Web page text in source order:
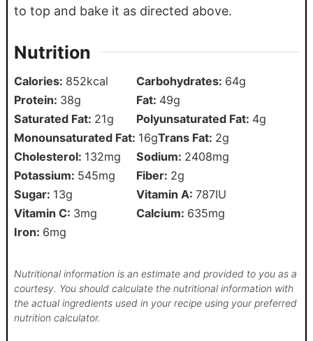
to top and bake it as directed above.
Nutrition
Calories: 852kcal Carbohydrates: 64g
Protein: 38g Fat: 49g
Saturated Fat: 21g Polyunsaturated Fat: 4g
Monounsaturated Fat: 16gTrans Fat: 2g
Cholesterol: 132mg Sodium: 2408mg
Potassium: 545mg Fiber: 2g
Sugar: 13g Vitamin A: 787IU
Vitamin C: 3mg Calcium: 635mg
Iron: 6mg
Nutritional information is an estimate and provided to you as a
courtesy. You should calculate the nutritional information with
the actual ingredients used in your recipe using your preferred
nutrition calculator.